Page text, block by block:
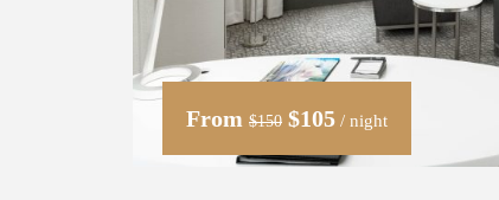
From $150 $105 / night